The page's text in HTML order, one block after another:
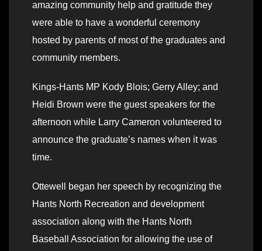
amazing community help and gratitude they
were able to have a wonderful ceremony
hosted by parents of most of the graduates and
community members.
Kings-Hants MP Kody Blois; Gerry Alley; and
Heidi Brown were the guest speakers for the
afternoon while Larry Cameron volunteered to
announce the graduate’s names when it was
time.
Ottewell began her speech by recognizing the
Hants North Recreation and development
association along with the Hants North
Baseball Association for allowing the use of